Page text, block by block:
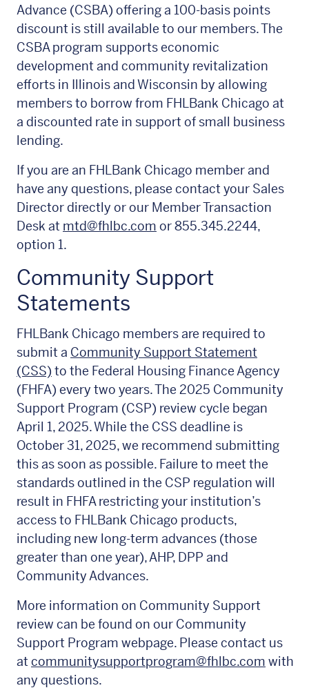
Advance (CSBA) offering a 100-basis points
discount is still available to our members. The
CSBA program supports economic
development and community revitalization
efforts in Illinois and Wisconsin by allowing
members to borrow from FHLBank Chicago at
a discounted rate in support of small business
lending.
If you are an FHLBank Chicago member and
have any questions, please contact your Sales
Director directly or our Member Transaction
Desk at mtd@fhlbc.com or 855.345.2244,
option 1.
Community Support
Statements
FHLBank Chicago members are required to
submit a Community Support Statement
(CSS) to the Federal Housing Finance Agency
(FHFA) every two years. The 2025 Community
Support Program (CSP) review cycle began
April 1, 2025. While the CSS deadline is
October 31, 2025, we recommend submitting
this as soon as possible. Failure to meet the
standards outlined in the CSP regulation will
result in FHFA restricting your institution’s
access to FHLBank Chicago products,
including new long-term advances (those
greater than one year), AHP, DPP and
Community Advances.
More information on Community Support
review can be found on our Community
Support Program webpage. Please contact us
at communitysupportprogram@fhlbc.com with
any questions.